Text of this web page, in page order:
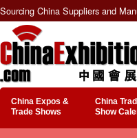
Sourcing China Suppliers and
China Expos &
Trade Shows
China
Show